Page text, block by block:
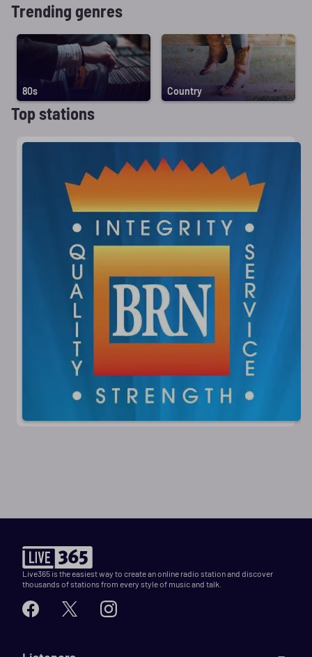
Trending genres
80s Country
Top stations
Live365 is the easiest way to create an online radio station and discover
thousands of stations from every style of music and talk.